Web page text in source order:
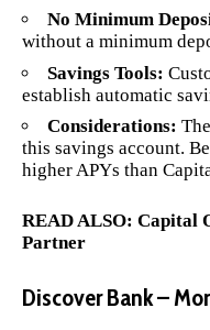
No Minimum
without a minimum
Savings Tools:
establish automatic
Considerations:
this savings account.
higher APYs than
READ ALSO: Capital
Partner
Discover Bank –